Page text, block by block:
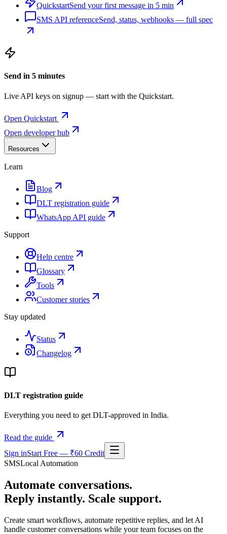
QuickstartSend your first message in 5 min
SMS API referenceSend, status, webhooks — full spec
Send in 5 minutes
Live API keys on signup — start with the Quickstart.
Open Quickstart
Open developer hub
Resources
Learn
Blog
DLT registration guide
WhatsApp API guide
Support
Help centre
Glossary
Tools
Customer stories
Stay updated
Status
Changelog
DLT registration guide
Everything you need to get DLT-approved in India.
Read the guide
Sign inStart Free — ₹60 Credit
SMSLocal Automation
Automate conversations.
Reply instantly. Scale support.
Create smart workflows, automate repetitive replies, and let AI
handle customer conversations while your team focuses on the